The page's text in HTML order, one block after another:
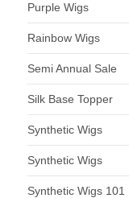
Purple Wigs
Rainbow Wigs
Semi Annual Sale
Silk Base Topper
Synthetic Wigs
Synthetic Wigs
Synthetic Wigs 101